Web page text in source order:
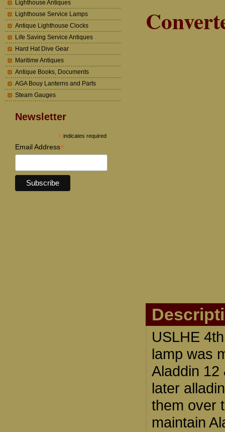
Lighthouse Antiques
Lighthouse Service Lamps
Antique Lighthouse Clocks
Life Saving Service Antiques
Hard Hat Dive Gear
Maritime Antiques
Antique Books, Documents
AGA Bouy Lanterns and Parts
Steam Gauges
Newsletter
* indicates required
Email Address*
USLHE
lamp was
Aladdin 12
later
them over
maintain